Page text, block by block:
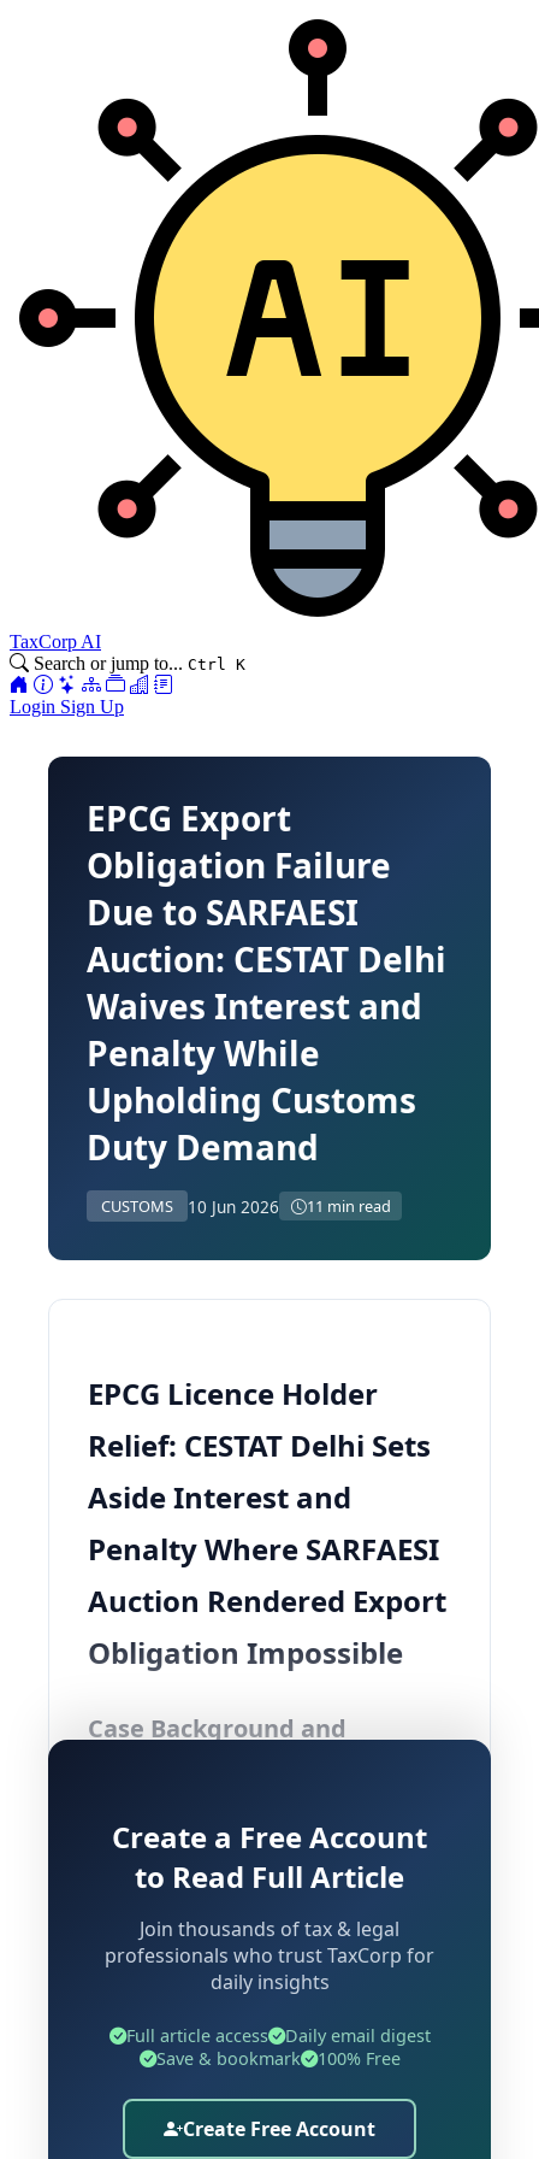
TaxCorp AI
Search or jump to... Ctrl K
Login Sign Up
EPCG Export
Obligation Failure
Due to SARFAESI
Auction: CESTAT Delhi
Waives Interest and
Penalty While
Upholding Customs
Duty Demand
CUSTOMS 10 Jun 2026 11 min read
EPCG Licence Holder
Relief: CESTAT Delhi Sets
Aside Interest and
Penalty Where SARFAESI
Auction Rendered Export
Obligation Impossible
Case Background and
Case:Rajdarbar Heritage Venture
Limited Vs Additional Director General
The present case before CESTAT Delhi
raises a significant question in customs
law — can interest and penalty be
sustained against an EPCG licence
holder whose imported capital goods
were forcibly auctioned under
Create a Free Account
to Read Full Article
Join thousands of tax & legal
professionals who trust TaxCorp for
daily insights
Full article access
Daily email digest
Save & bookmark
100% Free
Create Free Account